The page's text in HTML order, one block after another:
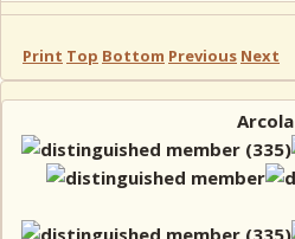
Print Top Bottom Previous Next
Arcola